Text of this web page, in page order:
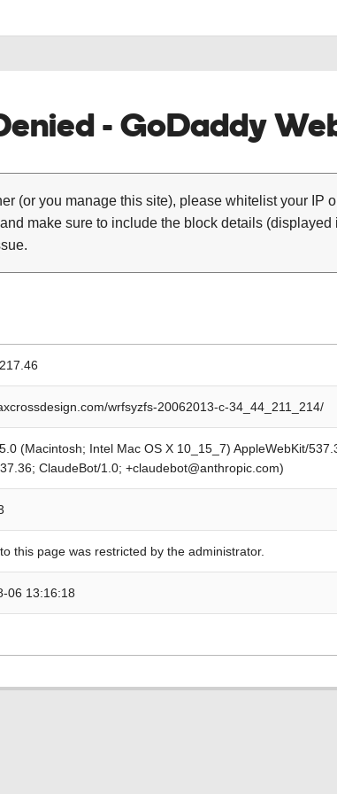
- GoDaddy
(or you manage this site), please whitelist your IP
make sure to include the block details
wrfsyzfs-20062013-c-34_44_211_214/
(Macintosh; Intel Mac OS X 10_15_7) AppleWebKit/
ClaudeBot/1.0; +claudebot@anthropic.com)
this page was restricted by the administrator.
06 13:16:18